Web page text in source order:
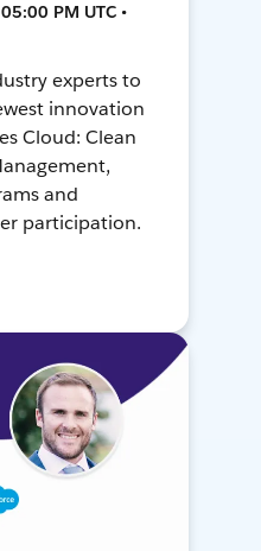
PM UTC •
experts to
innovation
Cloud: Clean
and
participation.